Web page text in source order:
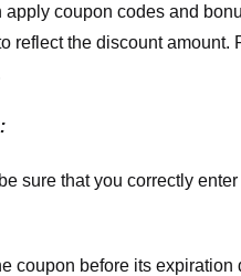
apply coupon codes and
reflect the discount amount.
sure that you correctly
coupon before its